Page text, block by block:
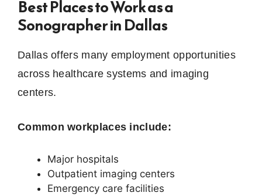
Best Places to Work as a
Sonographer in Dallas
Dallas offers many employment opportunities
across healthcare systems and imaging
centers.
Common workplaces include:
Major hospitals
Outpatient imaging centers
Emergency care facilities